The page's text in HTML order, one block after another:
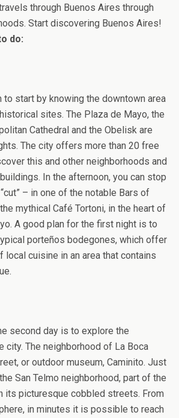
through Buenos Aires through
Start discovering Buenos Aires!
do:
to start by knowing the downtown area
sites. The Plaza de Mayo, the
Cathedral and the Obelisk are
The city offers more than 20 free
this and other neighborhoods and
In the afternoon, you can stop
– in one of the notable Bars of
mythical Café Tortoni, in the heart of
A good plan for the first night is to
porteños bodegones, which offer
cuisine in an area that contains
second day is to explore the
city. The neighborhood of La Boca
or outdoor museum, Caminito. Just
San Telmo neighborhood, part of the
its picturesque cobbled streets. From
in minutes it is possible to reach